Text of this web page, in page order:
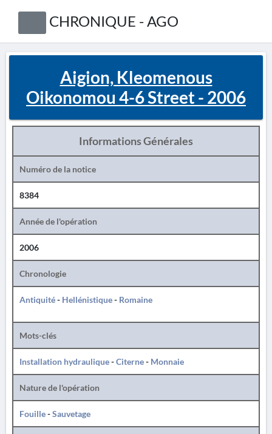
CHRONIQUE - AGO
Aigion, Kleomenous
Oikonomou 4-6 Street - 2006
Informations Générales
Numéro de la notice
8384
Année de l'opération
2006
Chronologie
Antiquité- Hellénistique- Romaine
Mots-clés
Installation hydraulique-Citerne- Monnaie
Nature de l'opération
Fouille-Sauvetage